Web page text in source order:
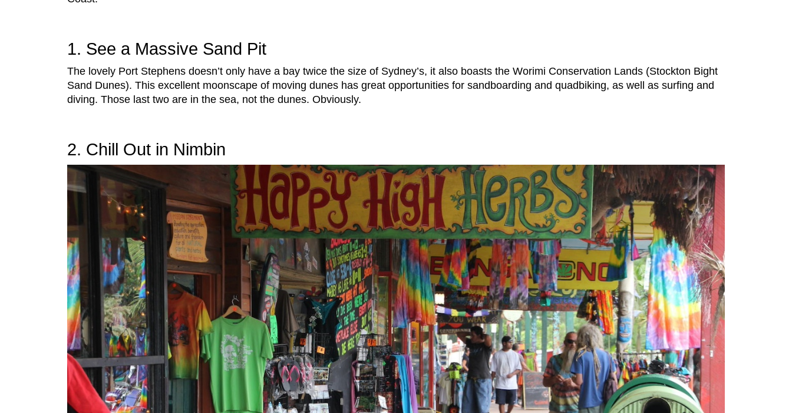
1. See a Massive Sand Pit
The lovely Port Stephens doesn’t only have a bay twice the size of Sydney’s, it also boasts the Worimi Conservation Lands (Stockton Bight
Sand Dunes). This excellent moonscape of moving dunes has great opportunities for sandboarding and quadbiking, as well as surfing and
diving. Those last two are in the sea, not the dunes. Obviously.
2. Chill Out in Nimbin